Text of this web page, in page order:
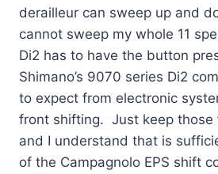
derailleur can sweep up and
cannot sweep my whole 11
Di2 has to have the button
Shimano’s 9070 series Di2
to expect from electronic
front shifting. Just keep those
and I understand that is
of the Campagnolo EPS shift